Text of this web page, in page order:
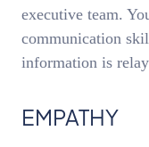
executive team.
communication
information is
EMPATHY